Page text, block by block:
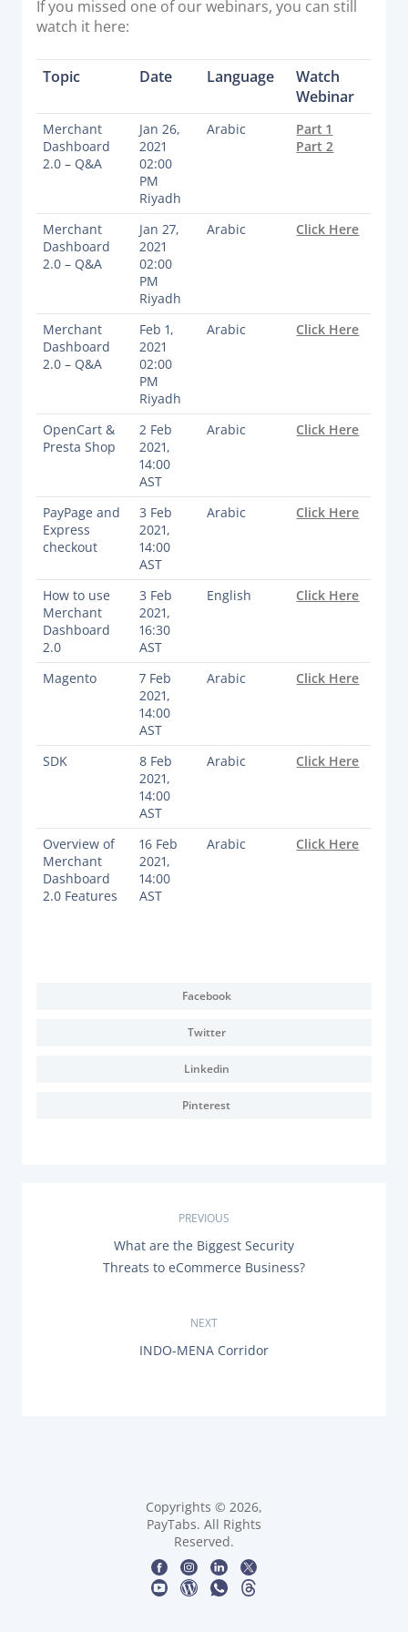
Acquiring Switch
POS Terminal Management
SOLUTIONS
Payment Solutions
White Labelling
PayTabs Consultancy Suite
DEVELOPERS
Documentation & Guides
API Integrations
SDK Integrations
Community Forums
STRENGTH
Our Story
Partnerships
News & Media
PayTabs Blog
If you missed one of our webinars, you can still
watch it here:
Topic Date Language
Watch
Webinar
Merchant
Dashboard
2.0 – Q&A
Jan 26,
2021
02:00
PM
Riyadh
Arabic
Part 1
Part 2
Merchant
Dashboard
2.0 – Q&A
Jan 27,
2021
02:00
PM
Riyadh
Arabic Click Here
Merchant
Dashboard
2.0 – Q&A
Feb 1,
2021
02:00
PM
Riyadh
Arabic Click Here
OpenCart &
Presta Shop
2 Feb
2021,
14:00
AST
Arabic Click Here
PayPage and
Express
checkout
3 Feb
2021,
14:00
AST
Arabic Click Here
How to use
Merchant
Dashboard
2.0
3 Feb
2021,
16:30
AST
English Click Here
Magento
7 Feb
2021,
14:00
AST
Arabic Click Here
SDK
8 Feb
2021,
14:00
AST
Arabic Click Here
Overview of
Merchant
Dashboard
2.0 Features
16 Feb
2021,
14:00
AST
Arabic Click Here
Facebook
Twitter
Linkedin
Pinterest
PREVIOUS
What are the Biggest Security
Threats to eCommerce Business?
NEXT
INDO-MENA Corridor
Copyrights © 2026,
PayTabs. All Rights
Reserved.